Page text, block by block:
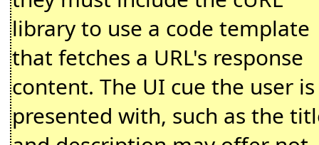
library to use a code template
that fetches a URL's response
content. The UI cue the user is
presented with, such as the